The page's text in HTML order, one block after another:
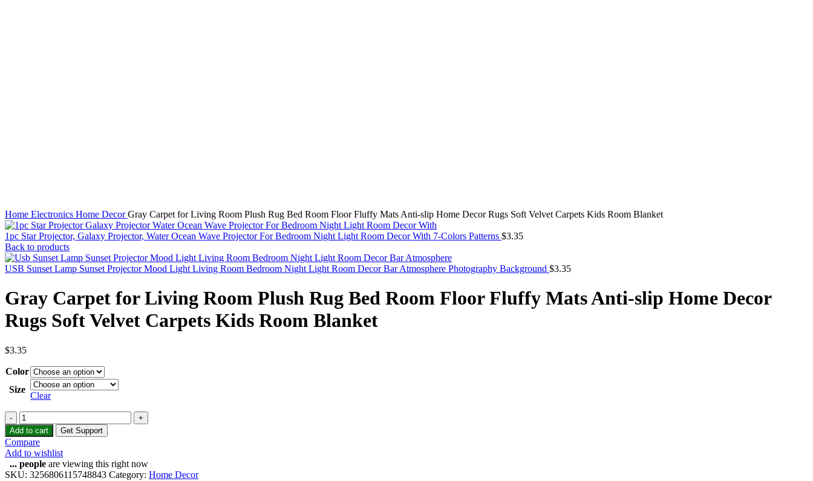
Home Electronics Home DecorGray Carpet for Living Room Plush Rug Bed Room Floor Fluffy Mats Anti-slip Home Decor Rugs Soft Velvet Carpets Kids Room Blanket
1pc Star Projector, Galaxy Projector, Water Ocean Wave Projector For Bedroom Night Light Room Decor With 7-Colors Patterns $3.35
Back to products
USB Sunset Lamp Sunset Projector Mood Light Living Room Bedroom Night Light Room Decor Bar Atmosphere Photography Background $3.35
Gray Carpet for Living Room Plush Rug Bed Room Floor Fluffy Mats Anti-slip Home Decor
Rugs Soft Velvet Carpets Kids Room Blanket
$3.35
Color
Size
Clear
Add to cart Get Support
Compare
Add to wishlist
... people are viewing this right now
SKU: 3256806115748843 Category: Home Decor